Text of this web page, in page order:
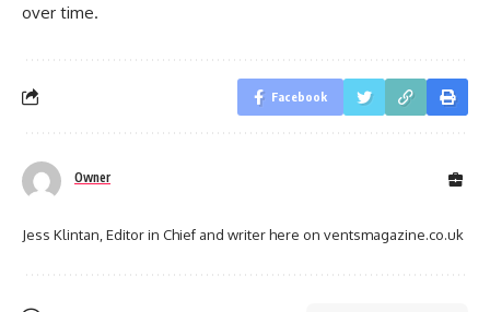
over time.
Facebook
Owner
Jess Klintan, Editor in Chief and writer here on ventsmagazine.co.uk